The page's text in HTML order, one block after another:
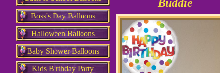
Boss's Day Balloons
Halloween Balloons
Baby Shower Balloons
Kids Birthday Party
Buddie